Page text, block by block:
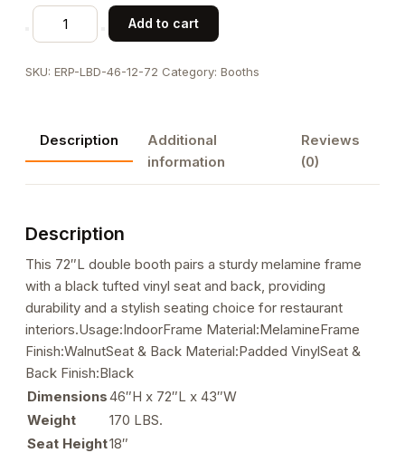
Melamine
Frame
Booth
Tufted
Vinyl
Seat
Back,
Add to cart
SKU: ERP-LBD-46-12-72 Category: Booths
Description
Additional
information
Reviews
(0)
Description
This 72″L double booth pairs a sturdy melamine frame
with a black tufted vinyl seat and back, providing
durability and a stylish seating choice for restaurant
interiors.Usage:IndoorFrame Material:MelamineFrame
Finish:WalnutSeat & Back Material:Padded VinylSeat &
Back Finish:Black
Dimensions46″H x 72″L x 43″W
Weight
170 LBS.
Seat Height18″